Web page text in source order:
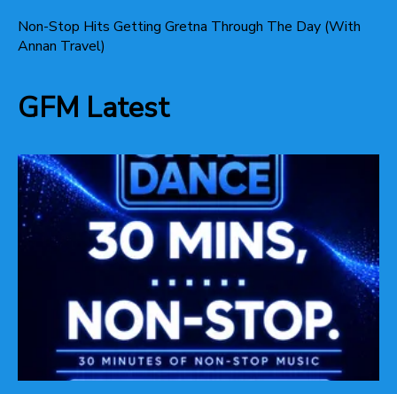
Non-Stop Hits Getting Gretna Through The Day (With
Annan Travel)
GFM Latest